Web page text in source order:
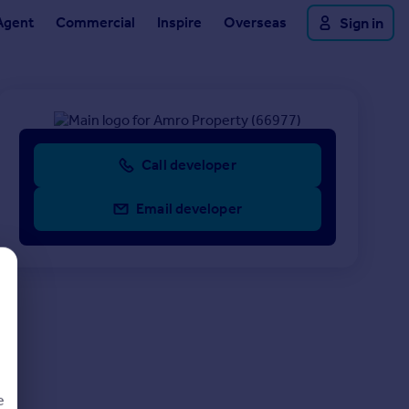
Commercial Inspire Overseas Sign in
Call developer
Email developer